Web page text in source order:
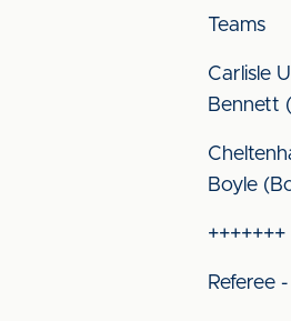
Teams
Carlisle
Bennett
Boyle
+++++++
Referee